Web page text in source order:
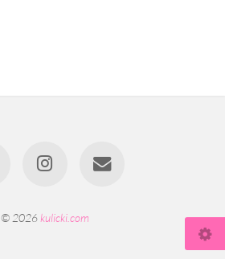
© 2026 kulicki.com